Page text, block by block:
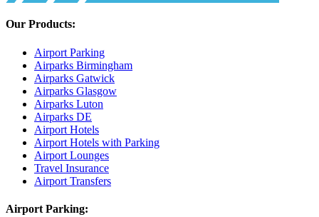
Our Products:
Airport Parking
Airparks Birmingham
Airparks Gatwick
Airparks Glasgow
Airparks Luton
Airparks DE
Airport Hotels
Airport Hotels with Parking
Airport Lounges
Travel Insurance
Airport Transfers
Airport Parking: